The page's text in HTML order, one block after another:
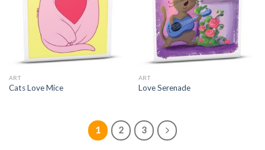
ART
Cats Love Mice
ART
Love Serenade
1 2 3